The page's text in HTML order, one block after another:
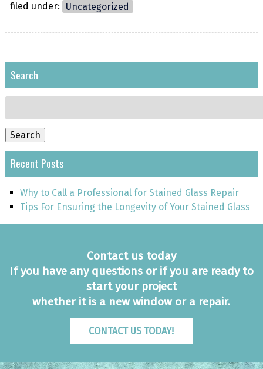
filed under: Uncategorized
Search
Search
Recent Posts
Why to Call a Professional for Stained Glass Repair
Tips For Ensuring the Longevity of Your Stained Glass
Contact us today
If you have any questions or if you are ready to
start your project
whether it is a new window or a repair.
CONTACT US TODAY!